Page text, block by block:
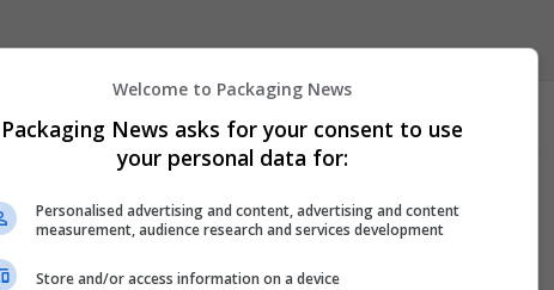
as one of the leading IT service providers delivering quality
term relationships with the clients by consistently making them
Welcome to Packaging News
Packaging News asks for your consent to use
your personal data for:
Personalised advertising and content, advertising and content
measurement, audience research and services development
Store and/or access information on a device